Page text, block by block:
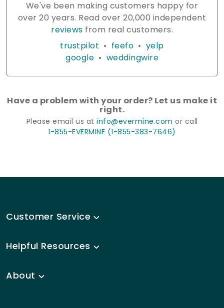
We've been making customers happy for
over 20 years. Read over 20,000 independent
reviews from real customers.
trustpilot • feefo • yelp
google • weddingwire
Have a problem with your order? Let us make it
right.
Please email us at info@evermine.com or call
1-855-EVERMINE (1-855-383-7646)
Customer Service
Helpful Resources
About